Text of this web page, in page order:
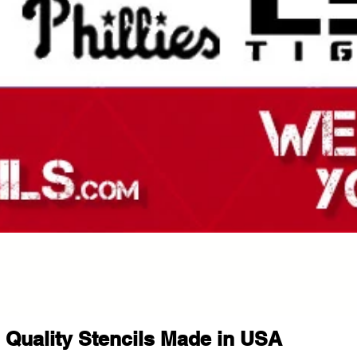
Stencils Made in USA